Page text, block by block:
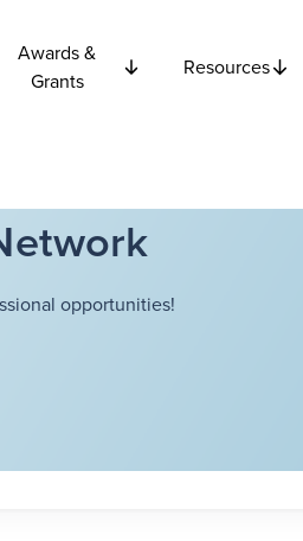
Awards &
Grants
Resources
opportunities!